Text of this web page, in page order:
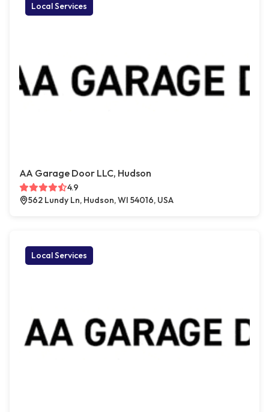
Local Services
AA Garage Door LLC, Hudson
4.9
562 Lundy Ln, Hudson, WI 54016, USA
Local Services